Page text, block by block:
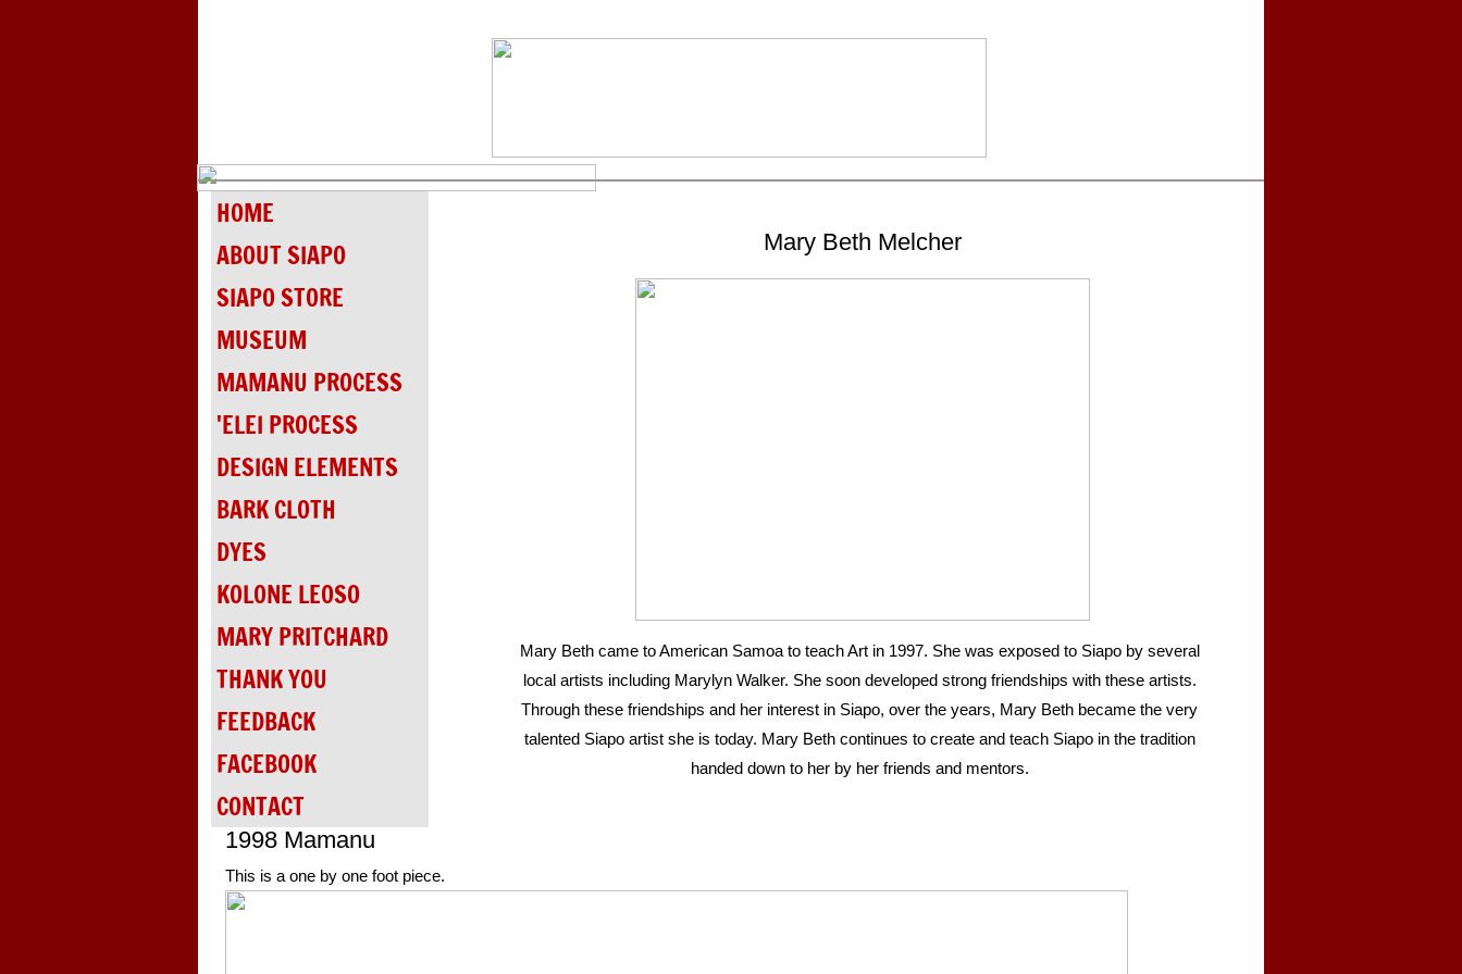
HOME
ABOUT SIAPO
SIAPO STORE
MUSEUM
MAMANU PROCESS
'ELEI PROCESS
DESIGN ELEMENTS
BARK CLOTH
DYES
KOLONE LEOSO
MARY PRITCHARD
THANK YOU
FEEDBACK
FACEBOOK
CONTACT
Mary Beth came to American Samoa to teach Art in 1997. She was exposed to Siapo by several
local artists including Marylyn Walker. She soon developed strong friendships with these artists.
Through these friendships and her interest in Siapo, over the years, Mary Beth became the very
talented Siapo artist she is today. Mary Beth continues to create and teach Siapo in the tradition
handed down to her by her friends and mentors.
1998 Mamanu
This is a one by one foot piece.
Mary Beth Melcher